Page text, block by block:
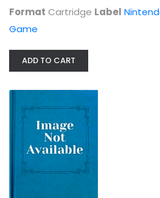
Format Cartridge Label
Game
ADD TO CART